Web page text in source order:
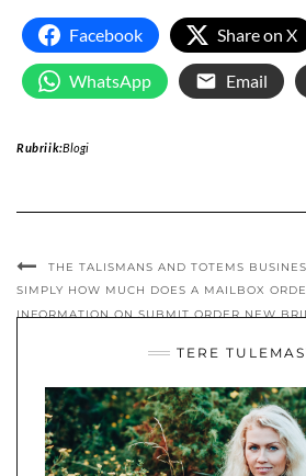
Facebook Share on X
WhatsApp Email
Rubriik:Blogi
THE TALISMANS AND TOTEMS
SIMPLY HOW MUCH DOES A MAILBOX
INFORMATION ON SUBMIT ORDER NEW
TERE